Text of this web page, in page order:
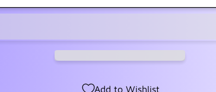
Vision
Vision
Add to Wishlist